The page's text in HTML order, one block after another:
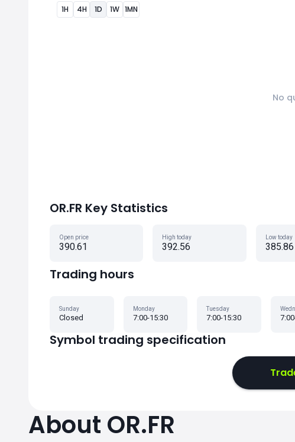
1H 4H 1D 1W 1MN
No
OR.FR Key Statistics
Open price
390.61
High today
392.56
Low today
385.86
Trading hours
Sunday
Closed
Monday
7:00-15:30
Tuesday
7:00-15:30
Symbol trading specification
About OR.FR